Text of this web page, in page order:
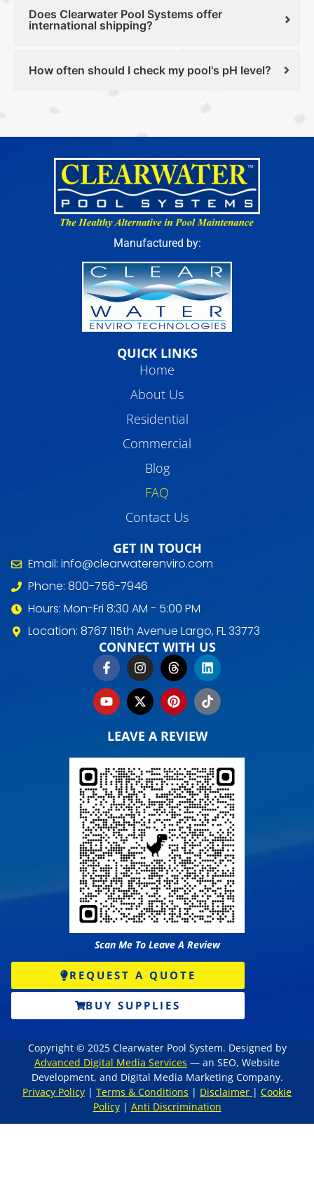
Does Clearwater Pool Systems offer
international shipping?
How often should I check my pool's pH level?
Manufactured by:
QUICK LINKS
Home
About Us
Residential
Commercial
Blog
FAQ
Contact Us
GET IN TOUCH
Email: info@clearwaterenviro.com
Phone: 800-756-7946
Hours: Mon-Fri 8:30 AM - 5:00 PM
Location: 8767 115th Avenue Largo, FL 33773
CONNECT WITH US
LEAVE A REVIEW
Scan Me To Leave A Review
REQUEST A QUOTE
BUY SUPPLIES
Copyright © 2025 Clearwater Pool System. Designed by
Advanced Digital Media Services — an SEO, Website
Development, and Digital Media Marketing Company.
Privacy Policy | Terms & Conditions | Disclaimer | Cookie
Policy | Anti Discrimination